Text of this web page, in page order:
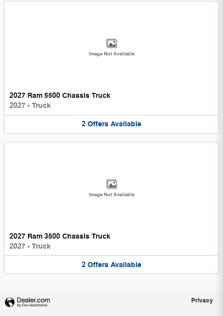
Image Not Available
2027 Ram 5500 Chassis Truck
2027 • Truck
2 Offers Available
Image Not Available
2027 Ram 3500 Chassis Truck
2027 • Truck
2 Offers Available
Privacy